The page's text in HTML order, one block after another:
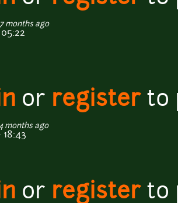
months ago
or registerto
months ago
or registerto